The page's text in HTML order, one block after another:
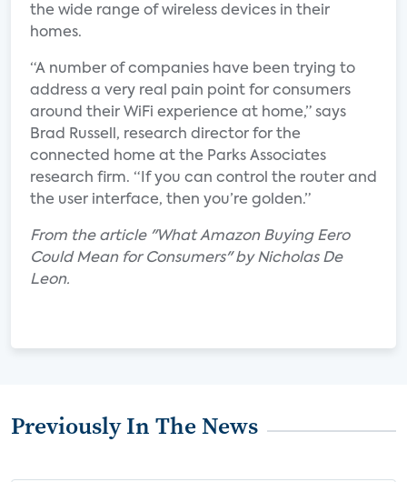
the wide range of wireless devices in their
homes.
“A number of companies have been trying to
address a very real pain point for consumers
around their WiFi experience at home,” says
Brad Russell, research director for the
connected home at the Parks Associates
research firm. “If you can control the router and
the user interface, then you’re golden.”
From the article "What Amazon Buying Eero
Could Mean for Consumers" by Nicholas De
Leon.
Previously In The News